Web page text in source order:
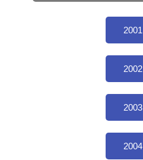
2001
2002
2003
2004